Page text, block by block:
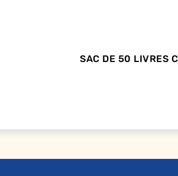
SAC DE 50 LIVRES